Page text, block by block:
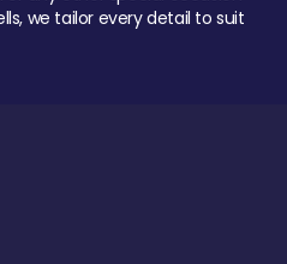
we tailor every detail to suit